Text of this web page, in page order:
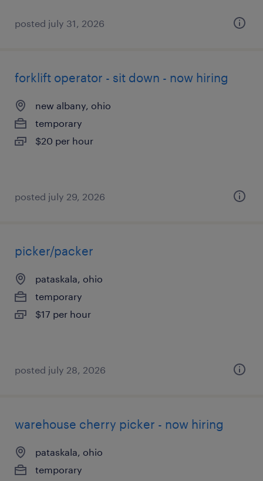
posted july 31, 2026
forklift operator - sit down - now hiring
new albany, ohio
temporary
$20 per hour
posted july 29, 2026
picker/packer
pataskala, ohio
temporary
$17 per hour
posted july 28, 2026
warehouse cherry picker - now hiring
pataskala, ohio
temporary